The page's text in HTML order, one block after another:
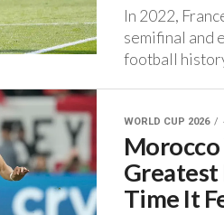
‎In 2022,
semifinal and
football
WORLD CUP 2026
Morocco
Greatest
Time It